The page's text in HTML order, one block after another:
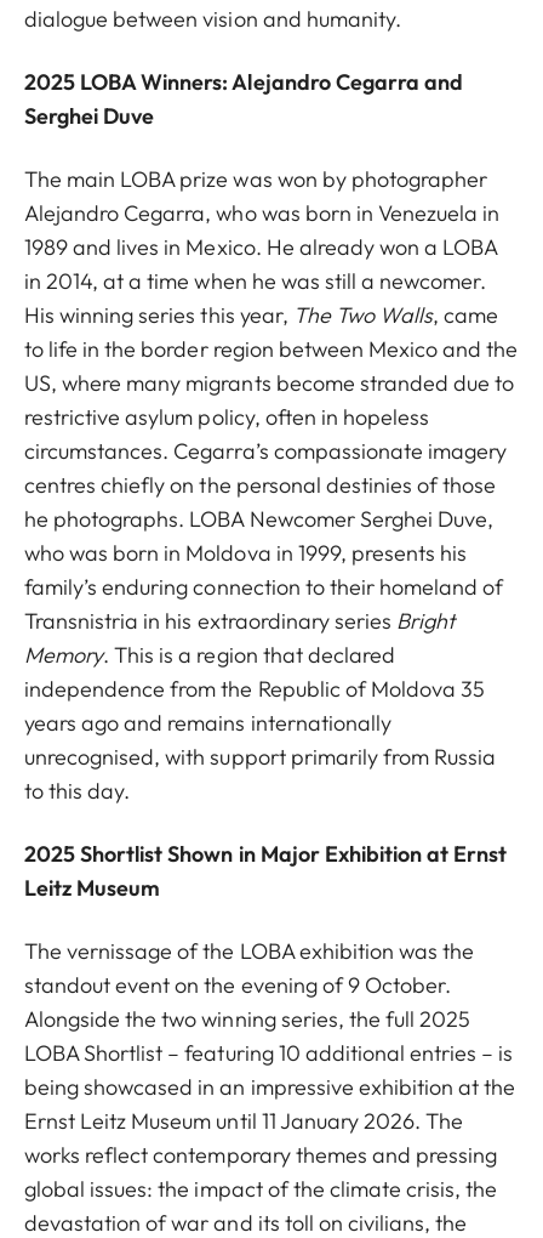
dialogue between vision and humanity.
2025 LOBA Winners: Alejandro Cegarra and
Serghei Duve
The main LOBA prize was won by photographer
Alejandro Cegarra, who was born in Venezuela in
1989 and lives in Mexico. He already won a LOBA
in 2014, at a time when he was still a newcomer.
His winning series this year, The Two Walls, came
to life in the border region between Mexico and the
US, where many migrants become stranded due to
restrictive asylum policy, often in hopeless
circumstances. Cegarra’s compassionate imagery
centres chiefly on the personal destinies of those
he photographs. LOBA Newcomer Serghei Duve,
who was born in Moldova in 1999, presents his
family’s enduring connection to their homeland of
Transnistria in his extraordinary series Bright
Memory. This is a region that declared
independence from the Republic of Moldova 35
years ago and remains internationally
unrecognised, with support primarily from Russia
to this day.
2025 Shortlist Shown in Major Exhibition at Ernst
Leitz Museum
The vernissage of the LOBA exhibition was the
standout event on the evening of 9 October.
Alongside the two winning series, the full 2025
LOBA Shortlist – featuring 10 additional entries – is
being showcased in an impressive exhibition at the
Ernst Leitz Museum until 11 January 2026. The
works reflect contemporary themes and pressing
global issues: the impact of the climate crisis, the
devastation of war and its toll on civilians, the